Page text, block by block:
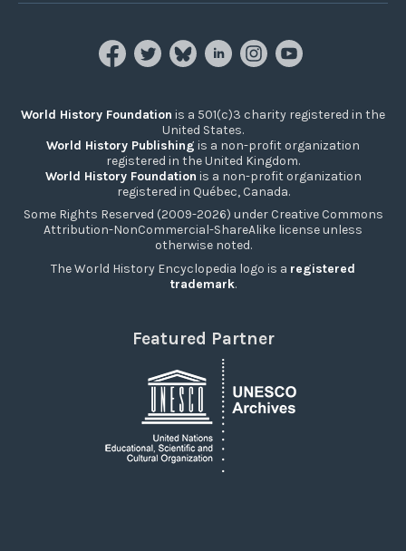
World History Foundation is a 501(c)3 charity registered in the
United States.
World History Publishing is a non-profit organization
registered in the United Kingdom.
World History Foundation is a non-profit organization
registered in Québec, Canada.
Some Rights Reserved (2009-2026) under Creative Commons
Attribution-NonCommercial-ShareAlike license unless
otherwise noted.
The World History Encyclopedia logo is a registered
trademark.
Featured Partner